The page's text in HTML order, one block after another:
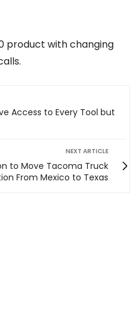
product with changing
Access to Every Tool but
NEXT ARTICLE
to Move Tacoma Truck
From Mexico to Texas